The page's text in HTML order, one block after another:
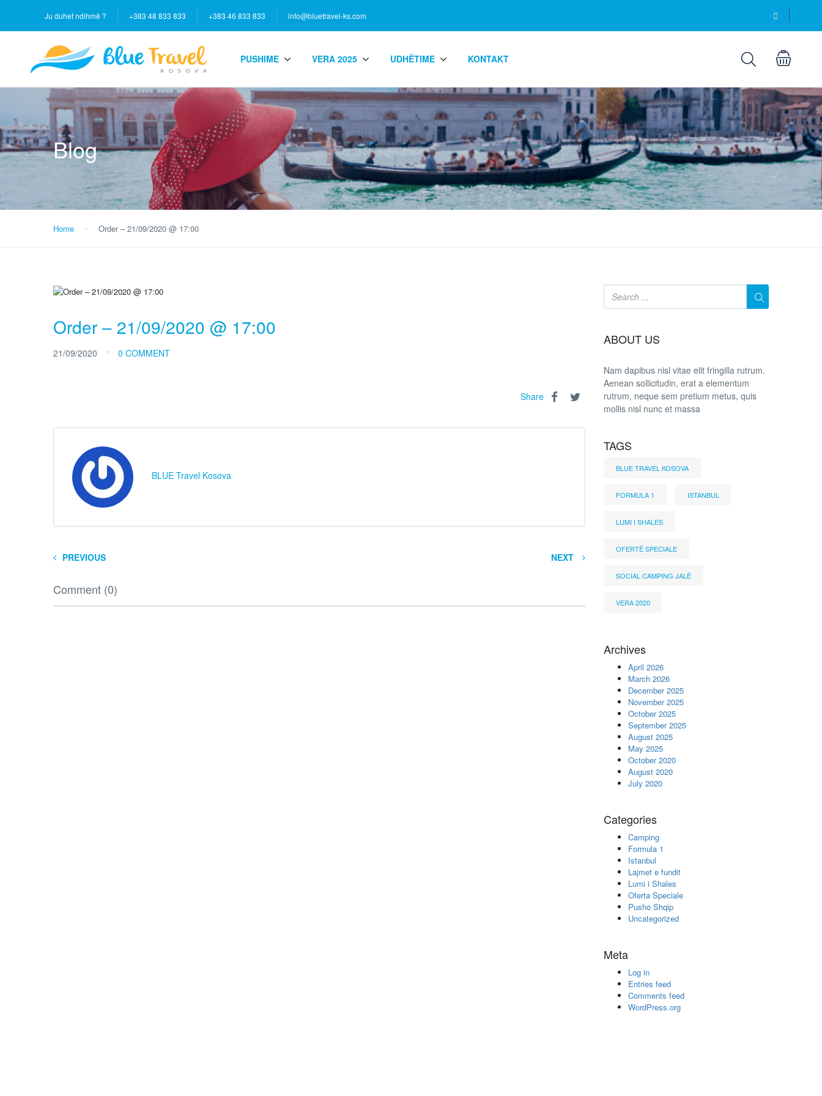
Ju duhet ndihmë ? +383 48 833 833 +383 46 833 833 info@bluetravel-ks.com
PUSHIME VERA 2025 UDHËTIME KONTAKT
Blog
Home Order – 21/09/2020 @ 17:00
Order – 21/09/2020 @ 17:00
21/09/2020 0 COMMENT
Share
BLUE Travel Kosova
PREVIOUS NEXT
Comment (0)
ABOUT US
Nam dapibus nisl vitae elit fringilla rutrum.
Aenean sollicitudin, erat a elementum
rutrum, neque sem pretium metus, quis
mollis nisl nunc et massa
TAGS
BLUE TRAVEL KOSOVA
FORMULA 1 ISTANBUL
LUMI I SHALES
OFERTË SPECIALE
SOCIAL CAMPING JALË
VERA 2020
Archives
April 2026
March 2026
December 2025
November 2025
October 2025
September 2025
August 2025
May 2025
October 2020
August 2020
July 2020
Categories
Camping
Formula 1
Istanbul
Lajmet e fundit
Lumi i Shales
Oferta Speciale
Pusho Shqip
Uncategorized
Meta
Log in
Entries feed
Comments feed
WordPress.org